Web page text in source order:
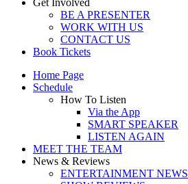
BE A PRESENTER
WORK WITH US
CONTACT US
Book Tickets
Home Page
Schedule
How To Listen
Via the App
SMART SPEAKER
LISTEN AGAIN
MEET THE TEAM
News & Reviews
ENTERTAINMENT NEWS